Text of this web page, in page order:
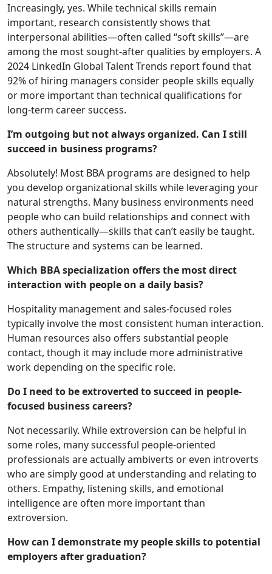
Increasingly, yes. While technical skills remain
important, research consistently shows that
interpersonal abilities—often called “soft skills”—are
among the most sought-after qualities by employers. A
2024 LinkedIn Global Talent Trends report found that
92% of hiring managers consider people skills equally
or more important than technical qualifications for
long-term career success.
I’m outgoing but not always organized. Can I still
succeed in business programs?
Absolutely! Most BBA programs are designed to help
you develop organizational skills while leveraging your
natural strengths. Many business environments need
people who can build relationships and connect with
others authentically—skills that can’t easily be taught.
The structure and systems can be learned.
Which BBA specialization offers the most direct
interaction with people on a daily basis?
Hospitality management and sales-focused roles
typically involve the most consistent human interaction.
Human resources also offers substantial people
contact, though it may include more administrative
work depending on the specific role.
Do I need to be extroverted to succeed in people-
focused business careers?
Not necessarily. While extroversion can be helpful in
some roles, many successful people-oriented
professionals are actually ambiverts or even introverts
who are simply good at understanding and relating to
others. Empathy, listening skills, and emotional
intelligence are often more important than
extroversion.
How can I demonstrate my people skills to potential
employers after graduation?